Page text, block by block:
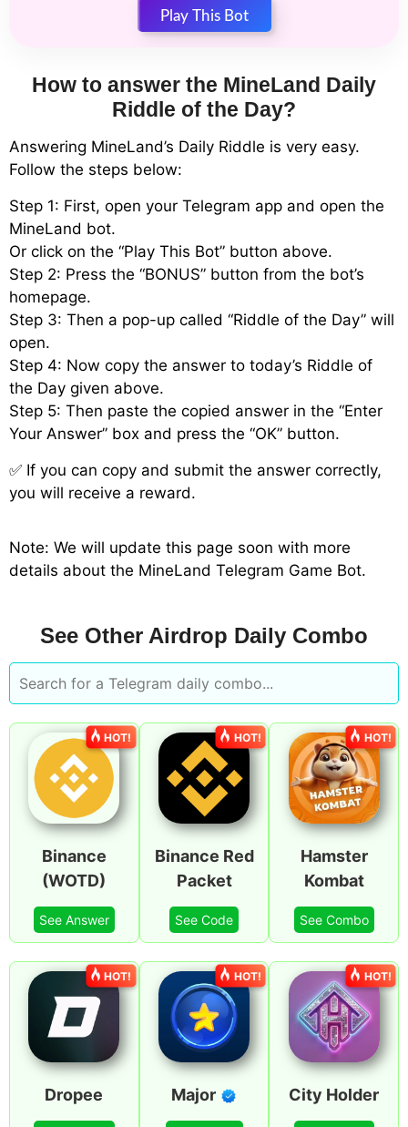
Play This Bot
How to answer the MineLand Daily
Riddle of the Day?
Answering MineLand’s Daily Riddle is very easy.
Follow the steps below:
Step 1: First, open your Telegram app and open the
MineLand bot.
Or click on the “Play This Bot” button above.
Step 2: Press the “BONUS” button from the bot’s
homepage.
Step 3: Then a pop-up called “Riddle of the Day” will
open.
Step 4: Now copy the answer to today’s Riddle of
the Day given above.
Step 5: Then paste the copied answer in the “Enter
Your Answer” box and press the “OK” button.
✅ If you can copy and submit the answer correctly,
you will receive a reward.
Note: We will update this page soon with more
details about the MineLand Telegram Game Bot.
See Other Airdrop Daily Combo
Binance
(WOTD)
See Answer
HOT!
Binance Red
Packet
See Code
HOT!
Hamster
Kombat
See Combo
HOT!
Dropee
HOT!
Major
HOT!
City Holder
HOT!